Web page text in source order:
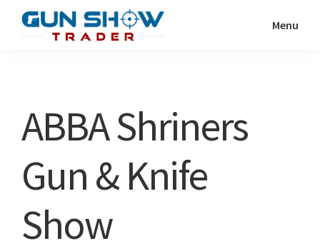
Show
Resource
Menu
ABBA Shriners
Gun & Knife
Show